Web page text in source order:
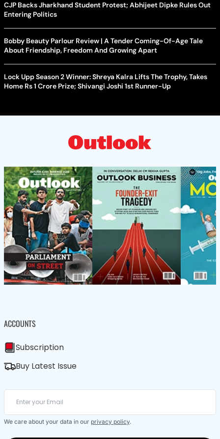
CJP Backs Jharkhand Student Protest; Abhijeet Dipke Rules Out
Entering Politics
Bobby Beauty Parlour Review | A Tender Coming-Of-Age Tale
About Friendship, Freedom And Growing Apart
Lock Upp Season 2 Winner: Shreya Kalra Lifts The Trophy, Takes
Home Rs 1 Crore Prize; Shivangi Joshi 1st Runner-Up
ACCOUNTS
Subscription
Buy Latest Issue
We care about your data in our privacy policy.